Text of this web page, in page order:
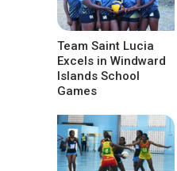
Team Saint Lucia
Excels in Windward
Islands School
Games